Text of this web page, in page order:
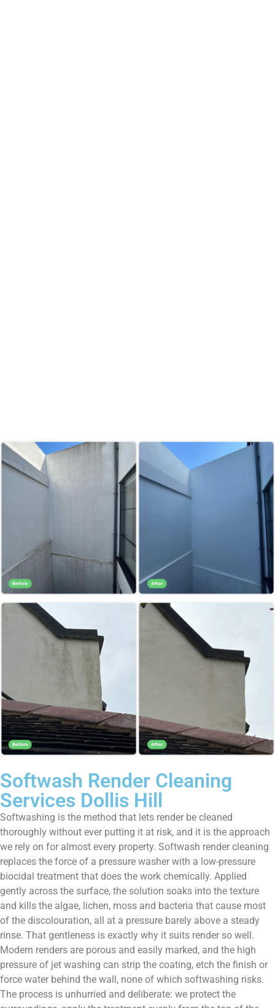
Softwash Render Cleaning
Services Dollis Hill
Softwashing is the method that lets render be cleaned
thoroughly without ever putting it at risk, and it is the approach
we rely on for almost every property. Softwash render cleaning
replaces the force of a pressure washer with a low-pressure
biocidal treatment that does the work chemically. Applied
gently across the surface, the solution soaks into the texture
and kills the algae, lichen, moss and bacteria that cause most
of the discolouration, all at a pressure barely above a steady
rinse. That gentleness is exactly why it suits render so well.
Modern renders are porous and easily marked, and the high
pressure of jet washing can strip the coating, etch the finish or
force water behind the wall, none of which softwashing risks.
The process is unhurried and deliberate: we protect the